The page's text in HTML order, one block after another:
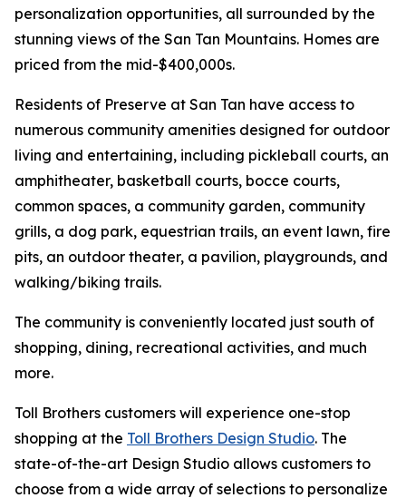
personalization opportunities, all surrounded by the
stunning views of the San Tan Mountains. Homes are
priced from the mid-$400,000s.
Residents of Preserve at San Tan have access to
numerous community amenities designed for outdoor
living and entertaining, including pickleball courts, an
amphitheater, basketball courts, bocce courts,
common spaces, a community garden, community
grills, a dog park, equestrian trails, an event lawn, fire
pits, an outdoor theater, a pavilion, playgrounds, and
walking/biking trails.
The community is conveniently located just south of
shopping, dining, recreational activities, and much
more.
Toll Brothers customers will experience one-stop
shopping at the Toll Brothers Design Studio. The
state-of-the-art Design Studio allows customers to
choose from a wide array of selections to personalize